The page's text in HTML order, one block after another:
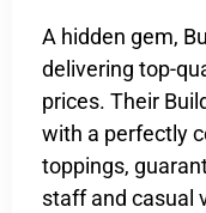
A hidden gem,
delivering top-
prices. Their
with a perfectly
toppings,
staff and casual